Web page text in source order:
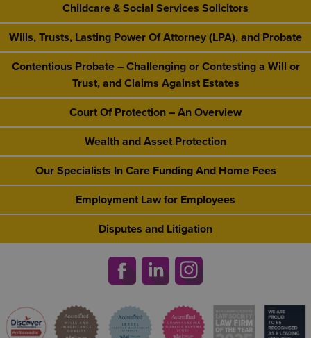
Childcare & Social Services Solicitors
Wills, Trusts, Lasting Power Of Attorney (LPA), and Probate
Contentious Probate – Challenging or Contesting a Will or
Trust, and Claims Against Estates
Court Of Protection – An Overview
Wealth and Asset Protection
Our Specialists In Care Funding And Home Fees
Employment Law for Employees
Disputes and Litigation